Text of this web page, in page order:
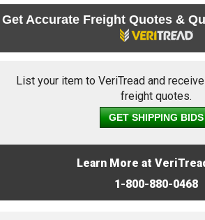
Get Accurate Freight Quotes &
List your item to VeriTread and
freight quotes.
GET SHIPPING BIDS
Learn More at
1-800-880-0468